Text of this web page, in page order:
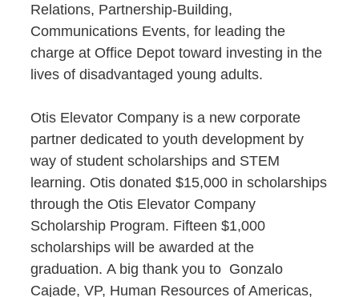
Relations, Partnership-Building,
Communications Events, for leading the
charge at Office Depot toward investing in the
lives of disadvantaged young adults.
Otis Elevator Company is a new corporate
partner dedicated to youth development by
way of student scholarships and STEM
learning. Otis donated $15,000 in scholarships
through the Otis Elevator Company
Scholarship Program. Fifteen $1,000
scholarships will be awarded at the
graduation. A big thank you to Gonzalo
Cajade, VP, Human Resources of Americas,